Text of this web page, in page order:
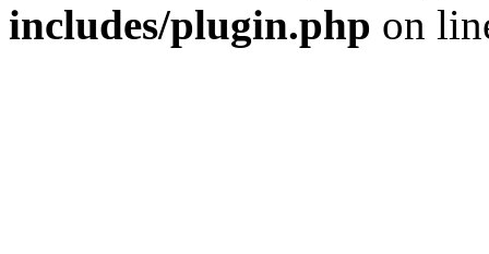
includes/plugin.php on